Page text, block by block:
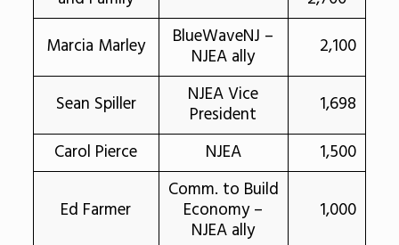
Marcia Marley
BlueWaveNJ –
NJEA ally 2,100
Sean Spiller NJEA Vice
President
1,698
Carol Pierce
NJEA 1,500
Ed Farmer
Comm. to Build
Economy –
NJEA ally
1,000